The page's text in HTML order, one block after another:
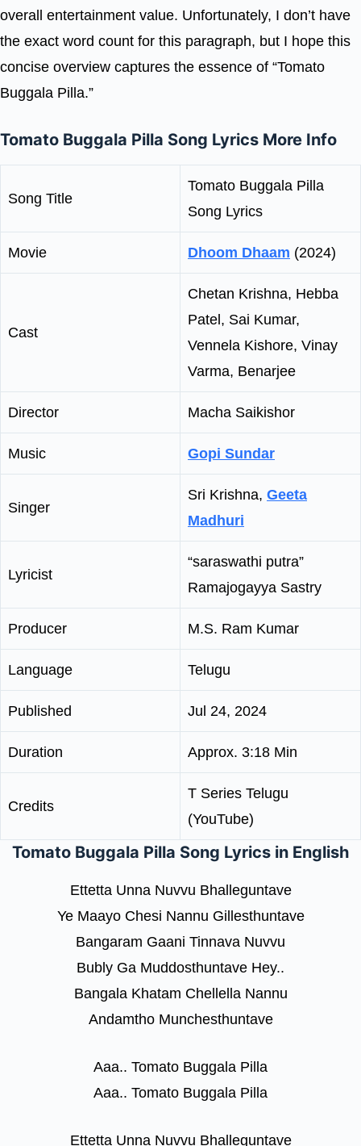
overall entertainment value. Unfortunately, I don’t have
the exact word count for this paragraph, but I hope this
concise overview captures the essence of “Tomato
Buggala Pilla.”
Tomato Buggala Pilla Song Lyrics More Info
Song Title
Tomato Buggala Pilla
Song Lyrics
Movie Dhoom Dhaam (2024)
Cast
Chetan Krishna, Hebba
Patel, Sai Kumar,
Vennela Kishore, Vinay
Varma, Benarjee
Director Macha Saikishor
Music Gopi Sundar
Singer
Sri Krishna, Geeta
Madhuri
Lyricist
“saraswathi putra”
Ramajogayya Sastry
Producer M.S. Ram Kumar
Language Telugu
Published Jul 24, 2024
Duration Approx. 3:18 Min
Credits
T Series Telugu
(YouTube)
Tomato Buggala Pilla Song Lyrics in English
Ettetta Unna Nuvvu Bhalleguntave
Ye Maayo Chesi Nannu Gillesthuntave
Bangaram Gaani Tinnava Nuvvu
Bubly Ga Muddosthuntave Hey..
Bangala Khatam Chellella Nannu
Andamtho Munchesthuntave
Aaa.. Tomato Buggala Pilla
Aaa.. Tomato Buggala Pilla
Ettetta Unna Nuvvu Bhalleguntave